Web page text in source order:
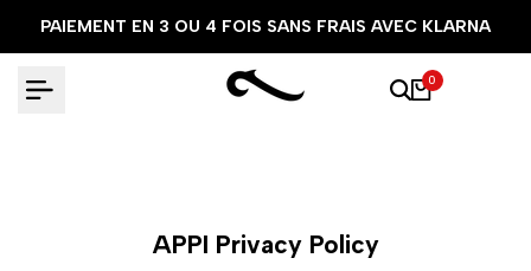
PAIEMENT EN 3 OU 4 FOIS SANS FRAIS AVEC KLARNA
0
APPI Privacy Policy